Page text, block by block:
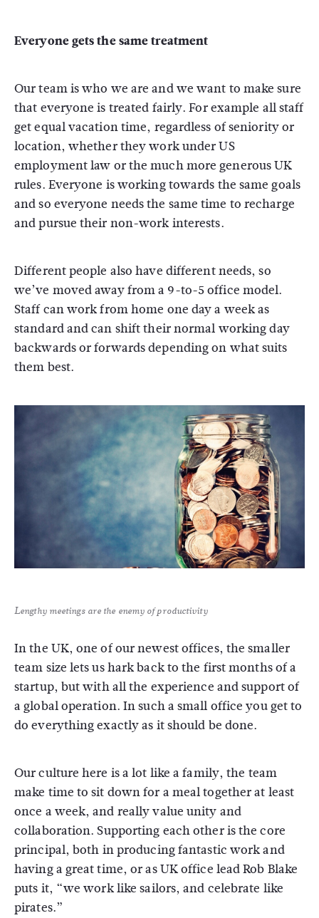
Everyone gets the same treatment
Our team is who we are and we want to make sure
that everyone is treated fairly. For example all staff
get equal vacation time, regardless of seniority or
location, whether they work under US
employment law or the much more generous UK
rules. Everyone is working towards the same goals
and so everyone needs the same time to recharge
and pursue their non-work interests.
Different people also have different needs, so
we’ve moved away from a 9-to-5 office model.
Staff can work from home one day a week as
standard and can shift their normal working day
backwards or forwards depending on what suits
them best.
Lengthy meetings are the enemy of productivity
In the UK, one of our newest offices, the smaller
team size lets us hark back to the first months of a
startup, but with all the experience and support of
a global operation. In such a small office you get to
do everything exactly as it should be done.
Our culture here is a lot like a family, the team
make time to sit down for a meal together at least
once a week, and really value unity and
collaboration. Supporting each other is the core
principal, both in producing fantastic work and
having a great time, or as UK office lead Rob Blake
puts it, “we work like sailors, and celebrate like
pirates.”